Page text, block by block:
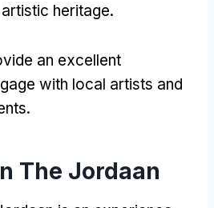
heritage.
an excellent
with local artists and
.
The Jordaan